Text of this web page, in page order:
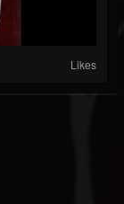
Likes